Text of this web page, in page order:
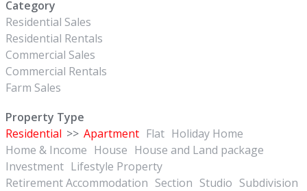
Category
Residential Sales
Residential Rentals
Commercial Sales
Commercial Rentals
Farm Sales
Property Type
Residential >> Apartment Flat Holiday Home
Home & Income House House and Land package
Investment Lifestyle Property
Retirement Accommodation Section Studio Subdivision